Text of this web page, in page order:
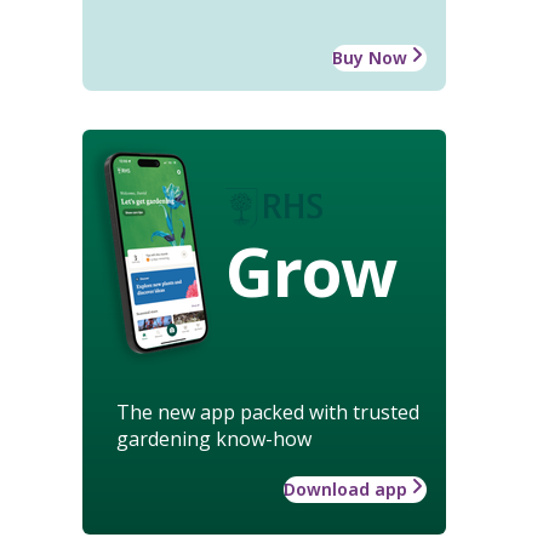
Buy Now
Grow
The new app packed with trusted
gardening know-how
Download app